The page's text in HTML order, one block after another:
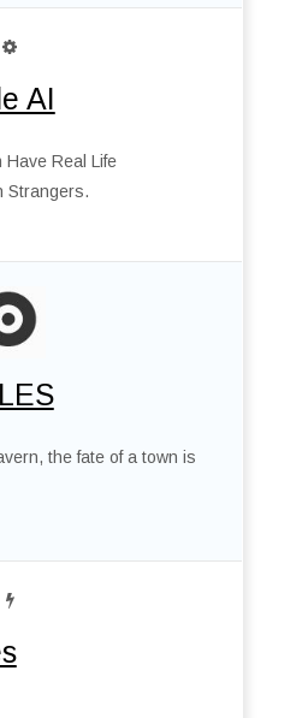
AI
Have Real Life
Strangers.
the fate of a town is